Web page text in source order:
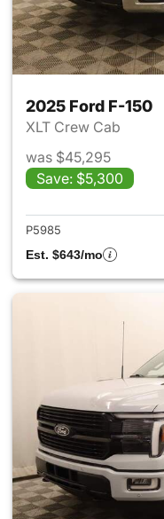
2025 Ford F-150
XLT Crew Cab
was $45,295
Save: $5,300
P5985
Est. $643/mo